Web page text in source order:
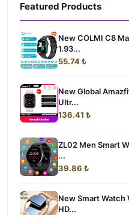
Featured Products
New COLMI C8
1.93...
55.74 ₺
New Global
Ultr...
136.41 ₺
ZL02 Men Smart
...
39.86 ₺
New Smart Watch
HD...